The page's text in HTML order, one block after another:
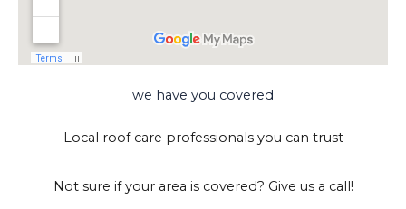
we have you covered
Local roof care professionals you can trust
Not sure if your area is covered? Give us a call!